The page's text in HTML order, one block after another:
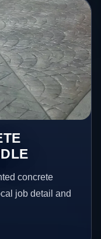
concrete
job detail and